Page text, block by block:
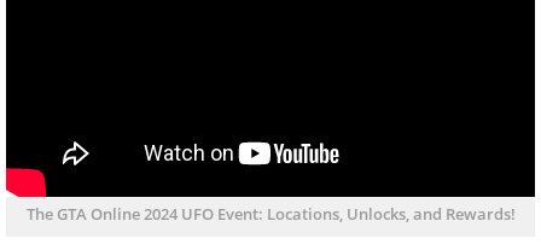
The GTA Online 2024 UFO Event: Locations, Unlocks, and Rewards!